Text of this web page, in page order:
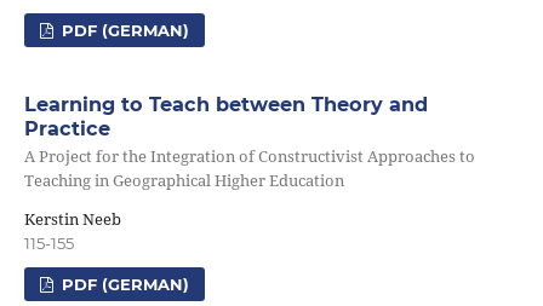
PDF (GERMAN)
Learning to Teach between Theory and
Practice
A Project for the Integration of Constructivist Approaches to
Teaching in Geographical Higher Education
Kerstin Neeb
115-155
PDF (GERMAN)